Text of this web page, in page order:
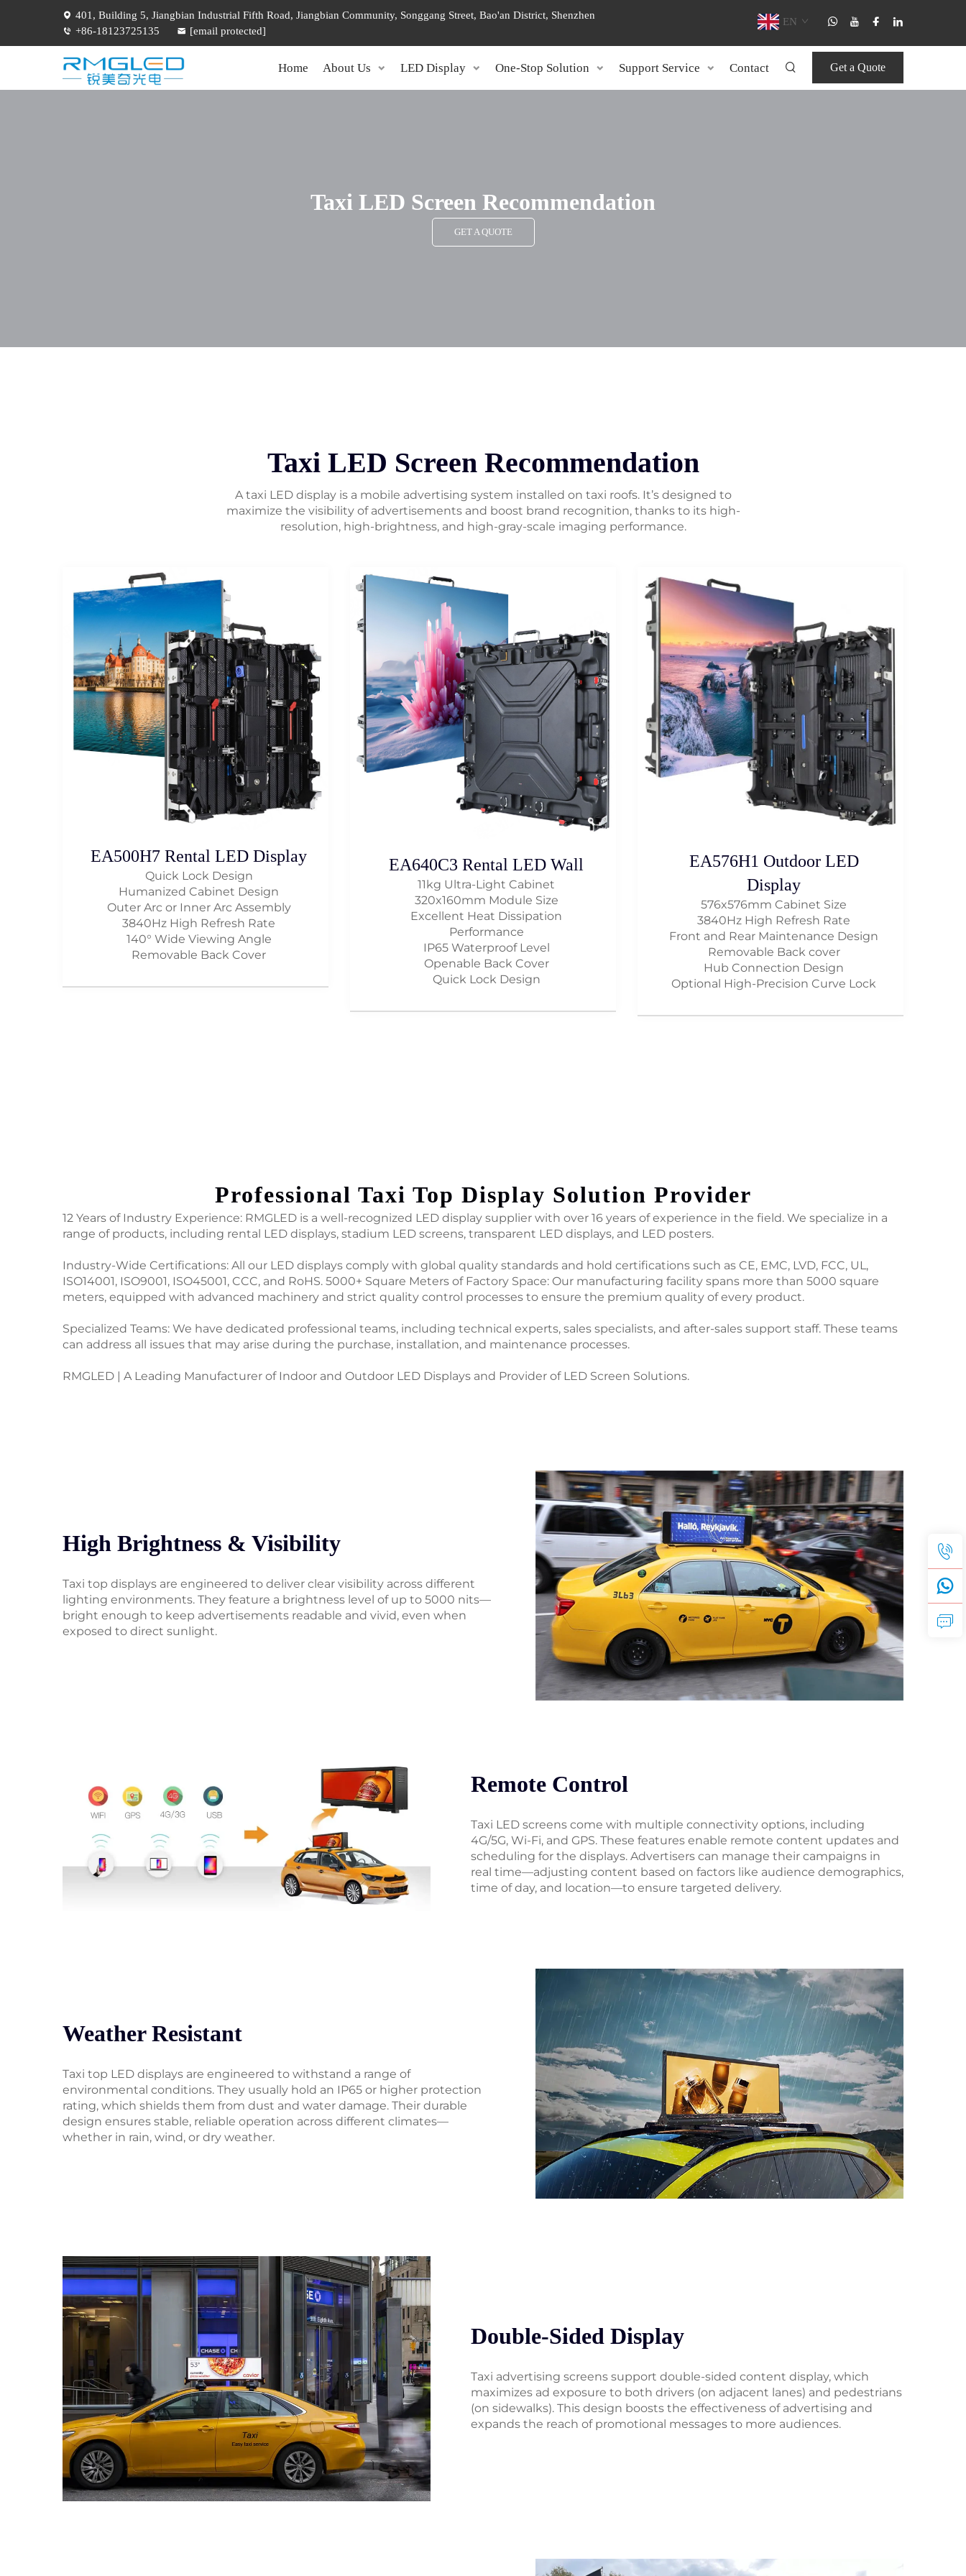
401, Building 5, Jiangbian Industrial Fifth Road, Jiangbian Community, Songgang Street, Bao'an District, Shenzhen
+86-18123725135
[email protected]
EN
Home About Us LED Display One-Stop Solution Support Service Contact Get a Quote
Taxi LED Screen Recommendation
GET A QUOTE
Taxi LED Screen Recommendation
A taxi LED display is a mobile advertising system installed on taxi roofs. It’s designed to
maximize the visibility of advertisements and boost brand recognition, thanks to its high-
resolution, high-brightness, and high-gray-scale imaging performance.
EA500H7 Rental LED Display
Quick Lock Design
Humanized Cabinet Design
Outer Arc or Inner Arc Assembly
3840Hz High Refresh Rate
140° Wide Viewing Angle
Removable Back Cover
EA640C3 Rental LED Wall
11kg Ultra-Light Cabinet
320x160mm Module Size
Excellent Heat Dissipation
Performance
IP65 Waterproof Level
Openable Back Cover
Quick Lock Design
EA576H1 Outdoor LED
Display
576x576mm Cabinet Size
3840Hz High Refresh Rate
Front and Rear Maintenance Design
Removable Back cover
Hub Connection Design
Optional High-Precision Curve Lock
Professional Taxi Top Display Solution Provider
12 Years of Industry Experience: RMGLED is a well-recognized LED display supplier with over 16 years of experience in the field. We specialize in a
range of products, including rental LED displays, stadium LED screens, transparent LED displays, and LED posters.
Industry-Wide Certifications: All our LED displays comply with global quality standards and hold certifications such as CE, EMC, LVD, FCC, UL,
ISO14001, ISO9001, ISO45001, CCC, and RoHS. 5000+ Square Meters of Factory Space: Our manufacturing facility spans more than 5000 square
meters, equipped with advanced machinery and strict quality control processes to ensure the premium quality of every product.
Specialized Teams: We have dedicated professional teams, including technical experts, sales specialists, and after-sales support staff. These teams
can address all issues that may arise during the purchase, installation, and maintenance processes.
RMGLED | A Leading Manufacturer of Indoor and Outdoor LED Displays and Provider of LED Screen Solutions.
High Brightness & Visibility
Taxi top displays are engineered to deliver clear visibility across different
lighting environments. They feature a brightness level of up to 5000 nits—
bright enough to keep advertisements readable and vivid, even when
exposed to direct sunlight.
Remote Control
Taxi LED screens come with multiple connectivity options, including
4G/5G, Wi-Fi, and GPS. These features enable remote content updates and
scheduling for the displays. Advertisers can manage their campaigns in
real time—adjusting content based on factors like audience demographics,
time of day, and location—to ensure targeted delivery.
Weather Resistant
Taxi top LED displays are engineered to withstand a range of
environmental conditions. They usually hold an IP65 or higher protection
rating, which shields them from dust and water damage. Their durable
design ensures stable, reliable operation across different climates—
whether in rain, wind, or dry weather.
Double-Sided Display
Taxi advertising screens support double-sided content display, which
maximizes ad exposure to both drivers (on adjacent lanes) and pedestrians
(on sidewalks). This design boosts the effectiveness of advertising and
expands the reach of promotional messages to more audiences.